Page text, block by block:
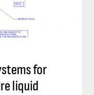
for
liquid